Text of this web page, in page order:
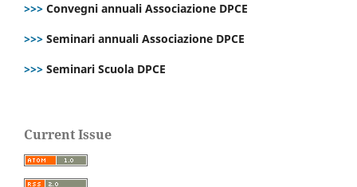
>>> Convegni annuali Associazione DPCE
>>> Seminari annuali Associazione DPCE
>>> Seminari Scuola DPCE
Current Issue